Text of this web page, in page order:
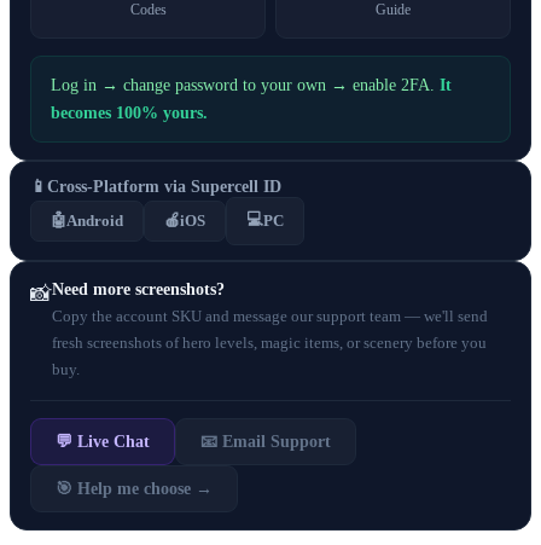
Codes
Guide
Log in → change password to your own → enable 2FA. It
becomes 100% yours.
📱 Cross-Platform via Supercell ID
🤖Android 🍎iOS 💻PC
📸Need more screenshots?
Copy the account SKU and message our support team — we'll send
fresh screenshots of hero levels, magic items, or scenery before you
buy.
💬 Live Chat 📧 Email Support
🎯 Help me choose →